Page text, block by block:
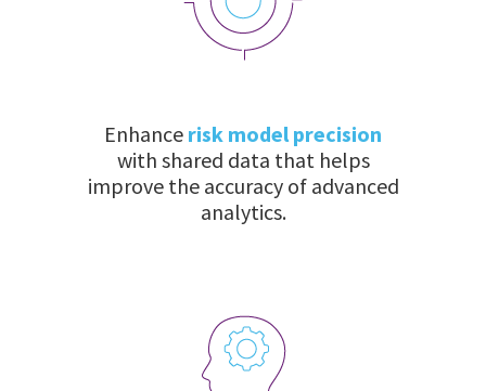
Enhance risk model precision
with shared data that helps
improve the accuracy of advanced
analytics.